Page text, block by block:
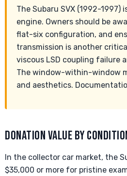
The Subaru SVX (1992-
engine. Owners should be
flat-six configuration, and
transmission is another
viscous LSD coupling failure
The window-within-window
and aesthetics.
DONATION VALUE BY
In the collector car market, the
$35,000 or more for pristine